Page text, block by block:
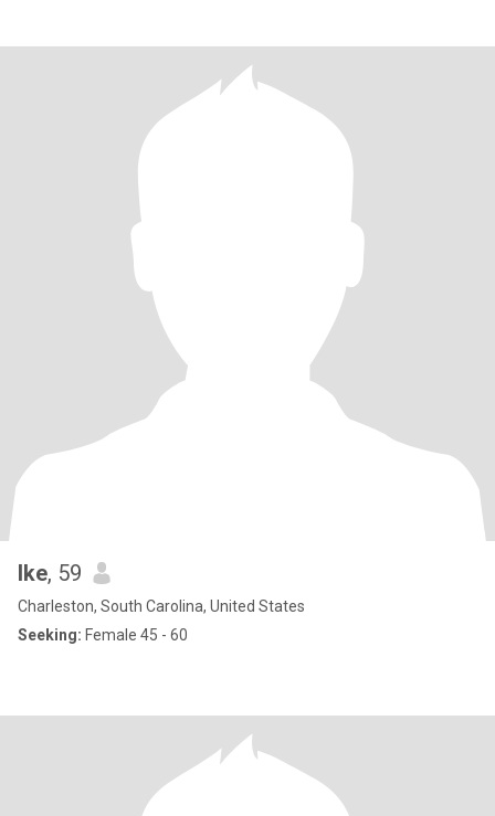
Ike, 59
Charleston, South Carolina, United States
Seeking: Female 45 - 60